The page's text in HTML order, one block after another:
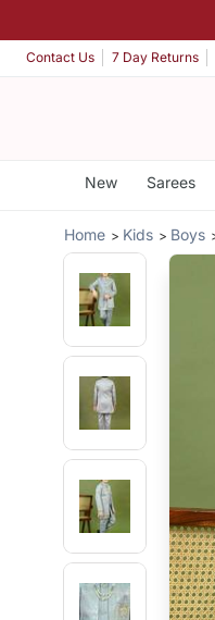
Contact Us 7 Day Returns
New Sarees
Home Kids Boys